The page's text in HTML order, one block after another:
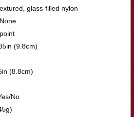
glass-filled nylon
(9.8cm)
(8.8cm)
No